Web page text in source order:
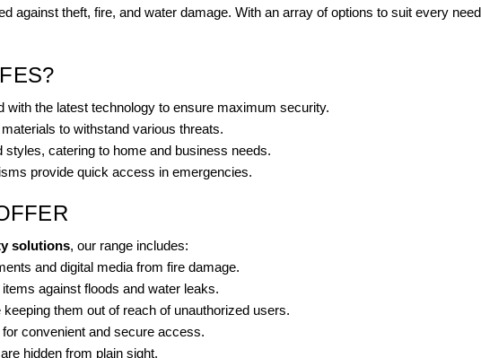
against theft, fire, and water damage. With an array of options to suit every
with the latest technology to ensure maximum security.
to withstand various threats.
styles, catering to home and business needs.
provide quick access in emergencies.
solutions, our range includes:
and digital media from fire damage.
against floods and water leaks.
them out of reach of unauthorized users.
convenient and secure access.
hidden from plain sight.